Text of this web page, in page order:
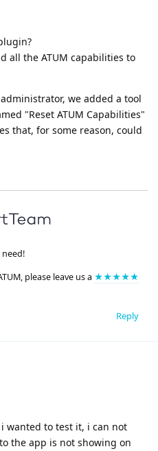
all the ATUM capabilities to
we added a tool
"Reset ATUM Capabilities"
that, for some reason, could
please leave us a ★★★★★
Reply
wanted to test it, i can not
the app is not showing on